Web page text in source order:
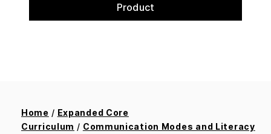
Product
Home / Expanded Core
Curriculum / Communication Modes and Literacy